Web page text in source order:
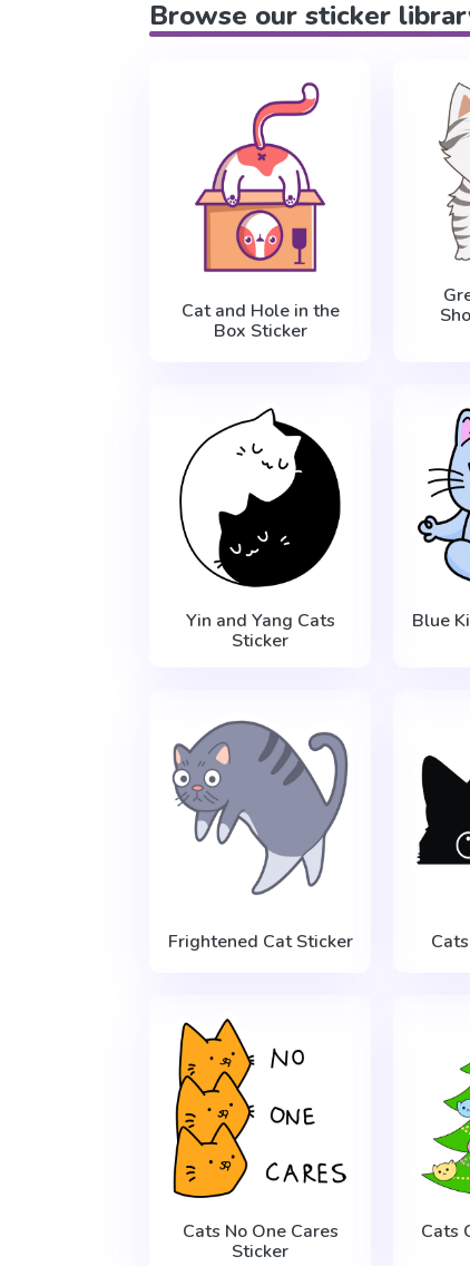
Browse our sticker
Cat and Hole in the
Box Sticker
Yin and Yang Cats
Sticker
Blue
Frightened Cat Sticker
Cats No One Cares
Sticker
Cats